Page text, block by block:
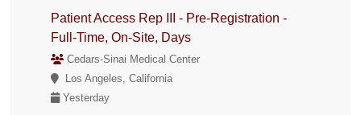
Patient Access Rep III - Pre-Registration -
Full-Time, On-Site, Days
Cedars-Sinai Medical Center
Los Angeles, California
Yesterday